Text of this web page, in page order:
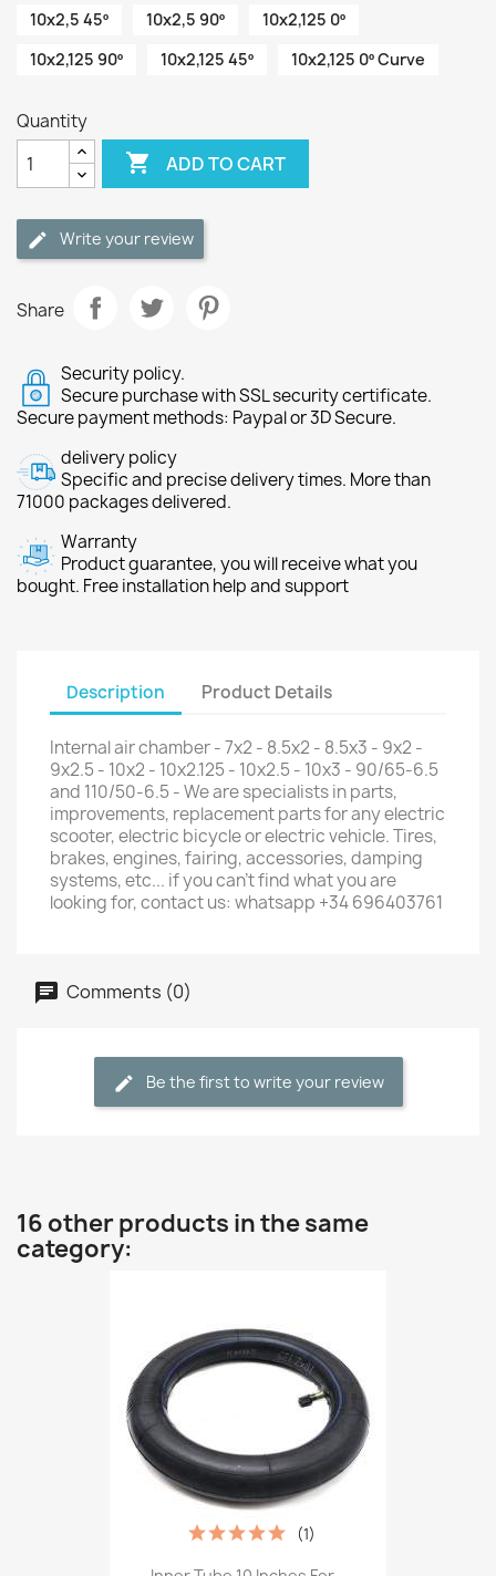
10x2,5 45º
10x2,5 90º
10x2,125 0º
10x2,125 90º
10x2,125 45º 10x2,125 0º Curve
Quantity
 ADD TO CART
Write your review
Share
Security policy.
Secure purchase with SSL security certificate.
Secure payment methods: Paypal or 3D Secure.
delivery policy
Specific and precise delivery times. More than
71000 packages delivered.
Warranty
Product guarantee, you will receive what you
bought. Free installation help and support
Description Product Details
Internal air chamber - 7x2 - 8.5x2 - 8.5x3 - 9x2 -
9x2.5 - 10x2 - 10x2.125 - 10x2.5 - 10x3 - 90/65-6.5
and 110/50-6.5 - We are specialists in parts,
improvements, replacement parts for any electric
scooter, electric bicycle or electric vehicle. Tires,
brakes, engines, fairing, accessories, damping
systems, etc... if you can't find what you are
looking for, contact us: whatsapp +34 696403761
Comments (0)
Be the first to write your review
16 other products in the same
category:
(1)